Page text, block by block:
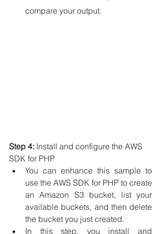
compare your output.
Step 4: Install and configure the AWS
SDK for PHP
You can enhance this sample to
use the AWS SDK for PHP to create
an Amazon S3 bucket, list your
available buckets, and then delete
the bucket you just created.
In this step, you install and